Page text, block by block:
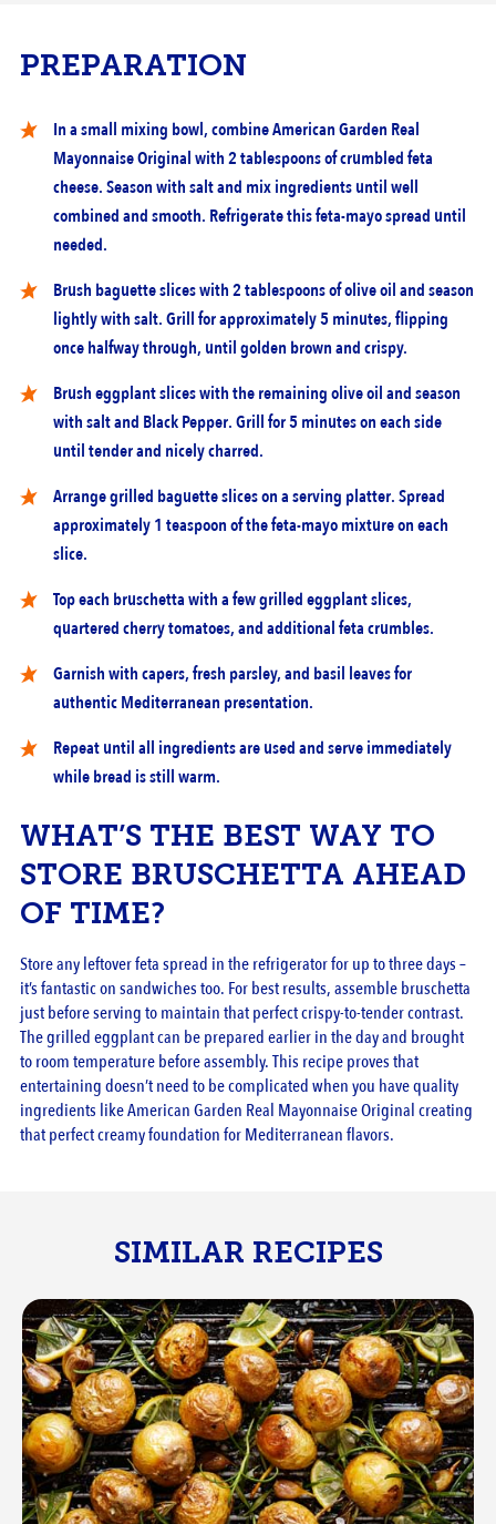
PREPARATION
In a small mixing bowl, combine American Garden Real
Mayonnaise Original with 2 tablespoons of crumbled feta
cheese. Season with salt and mix ingredients until well
combined and smooth. Refrigerate this feta-mayo spread until
needed.
Brush baguette slices with 2 tablespoons of olive oil and season
lightly with salt. Grill for approximately 5 minutes, flipping
once halfway through, until golden brown and crispy.
Brush eggplant slices with the remaining olive oil and season
with salt and Black Pepper. Grill for 5 minutes on each side
until tender and nicely charred.
Arrange grilled baguette slices on a serving platter. Spread
approximately 1 teaspoon of the feta-mayo mixture on each
slice.
Top each bruschetta with a few grilled eggplant slices,
quartered cherry tomatoes, and additional feta crumbles.
Garnish with capers, fresh parsley, and basil leaves for
authentic Mediterranean presentation.
Repeat until all ingredients are used and serve immediately
while bread is still warm.
WHAT’S THE BEST WAY TO
STORE BRUSCHETTA AHEAD
OF TIME?
Store any leftover feta spread in the refrigerator for up to three days –
it’s fantastic on sandwiches too. For best results, assemble bruschetta
just before serving to maintain that perfect crispy-to-tender contrast.
The grilled eggplant can be prepared earlier in the day and brought
to room temperature before assembly. This recipe proves that
entertaining doesn’t need to be complicated when you have quality
ingredients like American Garden Real Mayonnaise Original creating
that perfect creamy foundation for Mediterranean flavors.
SIMILAR RECIPES